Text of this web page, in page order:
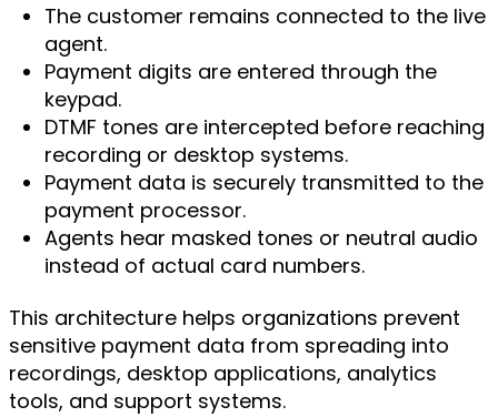
The customer remains connected to the live
agent.
Payment digits are entered through the
keypad.
DTMF tones are intercepted before reaching
recording or desktop systems.
Payment data is securely transmitted to the
payment processor.
Agents hear masked tones or neutral audio
instead of actual card numbers.
This architecture helps organizations prevent
sensitive payment data from spreading into
recordings, desktop applications, analytics
tools, and support systems.